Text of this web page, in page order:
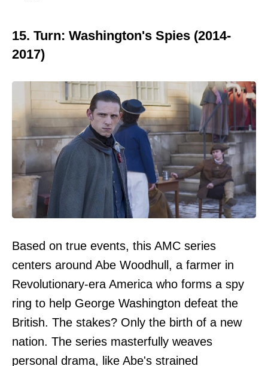
15. Turn: Washington's Spies (2014-
2017)
Based on true events, this AMC series
centers around Abe Woodhull, a farmer in
Revolutionary-era America who forms a spy
ring to help George Washington defeat the
British. The stakes? Only the birth of a new
nation. The series masterfully weaves
personal drama, like Abe's strained